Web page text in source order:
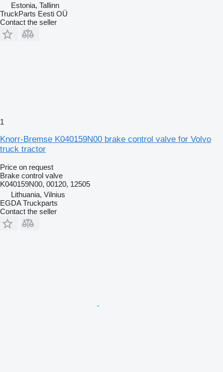
Estonia, Tallinn
TruckParts Eesti OÜ
Contact the seller
1
Knorr-Bremse K040159N00 brake control valve for Volvo
truck tractor
Price on request
Brake control valve
K040159N00, 00120, 12505
Lithuania, Vilnius
EGDA Truckparts
Contact the seller